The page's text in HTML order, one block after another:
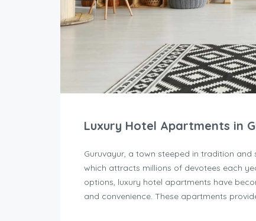
Luxury Hotel Apartments in
Guruvayur, a town steeped in tradition and
which attracts millions of devotees each
options, luxury hotel apartments have
and convenience. These apartments